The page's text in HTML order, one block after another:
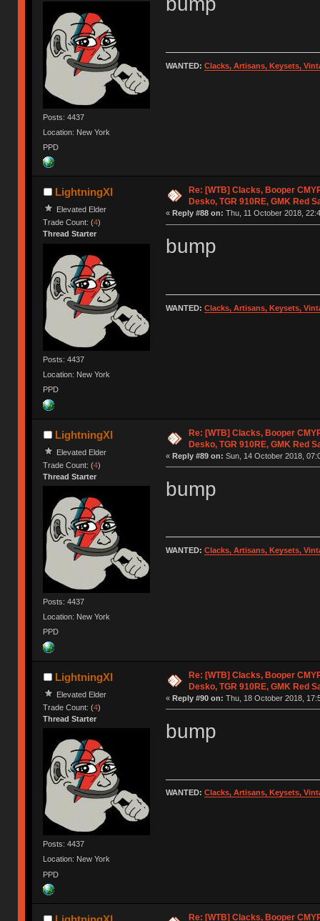
Posts: 4437
Location: New York
PPD
WANTED: Clacks, Artisans, Keysets,
LightningXI
Elevated Elder
Trade Count: (4)
Thread Starter
Posts: 4437
Location: New York
PPD
Re: [WTB] Clacks, Booper
Desko, TGR 910RE, GMK Red
« Reply #88 on: Thu, 11 October 2018,
bump
WANTED: Clacks, Artisans, Keysets,
LightningXI
Elevated Elder
Trade Count: (4)
Thread Starter
Posts: 4437
Location: New York
PPD
Re: [WTB] Clacks, Booper
Desko, TGR 910RE, GMK Red
« Reply #89 on: Sun, 14 October 2018,
bump
WANTED: Clacks, Artisans, Keysets,
LightningXI
Elevated Elder
Trade Count: (4)
Thread Starter
Posts: 4437
Location: New York
PPD
Re: [WTB] Clacks, Booper
Desko, TGR 910RE, GMK Red
« Reply #90 on: Thu, 18 October 2018,
bump
WANTED: Clacks, Artisans, Keysets,
Re: [WTB] Clacks, Booper